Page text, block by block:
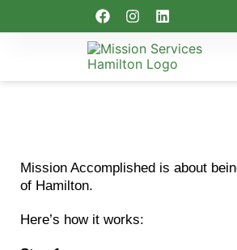
Mission Accomplished is about
of Hamilton.
Here’s how it works: